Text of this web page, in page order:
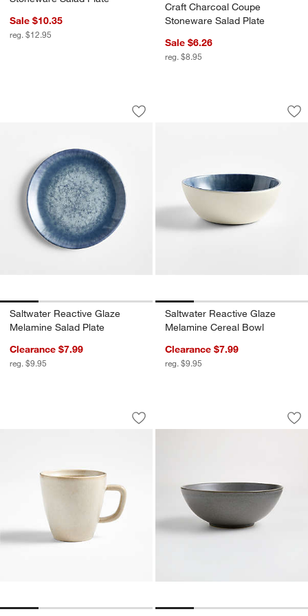
Sale $10.35
reg. $12.95
Craft Charcoal Coupe
Stoneware Salad Plate
Sale $6.26
reg. $8.95
Saltwater Reactive Glaze Melamine
Carousel showing item 1 through 1 of 4
Save to Favorites
Saltwater Reactive Glaze Melamine
Saltwater Reactive Glaze
Melamine Salad Plate
Clearance $7.99
reg. $9.95
Saltwater
Carousel showing item 1 through
Saltwater Reactive Glaze
Melamine Cereal Bowl
Clearance $7.99
reg. $9.95
Prairie Natural Recycled Stoneware
Carousel showing item 1 through 1 of 4
Save to Favorites
Prairie Natural Recycled Stoneware
Craft Charcoal
Carousel showing item 1 through